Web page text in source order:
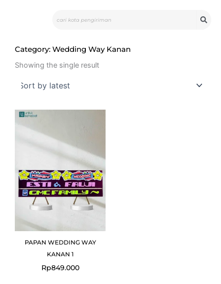
Category: Wedding Way Kanan
Showing the single result
PAPAN WEDDING WAY
KANAN 1
Rp849.000